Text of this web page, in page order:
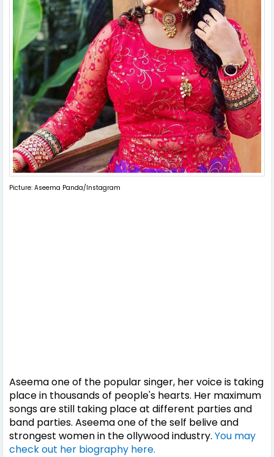
Picture: Aseema Panda/Instagram
Aseema one of the popular singer, her voice is taking
place in thousands of people's hearts. Her maximum
songs are still taking place at different parties and
band parties. Aseema one of the self belive and
strongest women in the ollywood industry. You may
check out her biography here.